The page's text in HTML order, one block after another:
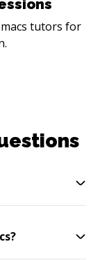
tutors for